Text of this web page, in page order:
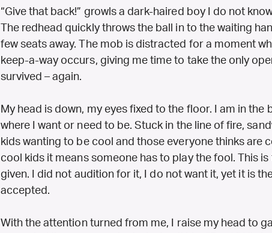
“Give that back!” growls a dark-haired boy I do not
The redhead quickly throws the ball in to the waiting
few seats away. The mob is distracted for a moment
keep-a-way occurs, giving me time to take the only
survived – again.
My head is down, my eyes fixed to the floor. I am in the
where I want or need to be. Stuck in the line of fire,
kids wanting to be cool and those everyone thinks are
cool kids it means someone has to play the fool. This
given. I did not audition for it, I do not want it, yet it is
accepted.
With the attention turned from me, I raise my head to